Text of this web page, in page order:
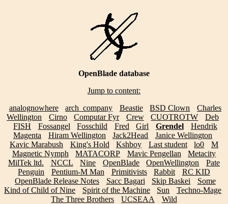
OpenBlade database
Jump to content:
analognowhere
arch_company Beastie BSD Clown
Charles
Wellington
Cirno Computar Fyr Crew CUOTROTW
Deb
FISH
Fossangel Fosschild Fred Girl Grendel
Hendrik
Magenta
Hiram Wellington Jack2Head
Janice Wellington
Kavic Marabush
King's Hold Kshboy Last student lo0
M
Magnetic Nymph
MATACORP Mavic Pengellan
Metacity
MilTek ltd.
NCCL Nine OpenBlade OpenWellington
Pate
Penguin
Pentium-M Man Primitivists Rabbit
RC KID
OpenBlade Release Notes
Sacc Bagari Skip Baskei
Some
Kind of Child of Nine
Spirit of the Machine Sun
Techno-Mage
The Three Brothers
UCSEAA Wild